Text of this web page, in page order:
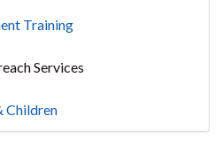
Training
Services
Children